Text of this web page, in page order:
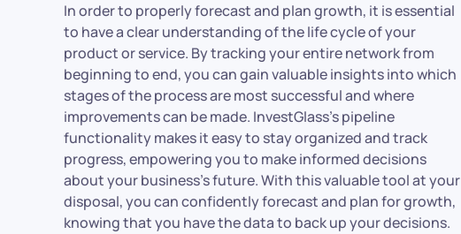
In order to properly forecast and plan growth, it is essential
to have a clear understanding of the life cycle of your
product or service. By tracking your entire network from
beginning to end, you can gain valuable insights into which
stages of the process are most successful and where
improvements can be made. InvestGlass’s pipeline
functionality makes it easy to stay organized and track
progress, empowering you to make informed decisions
about your business’s future. With this valuable tool at your
disposal, you can confidently forecast and plan for growth,
knowing that you have the data to back up your decisions.